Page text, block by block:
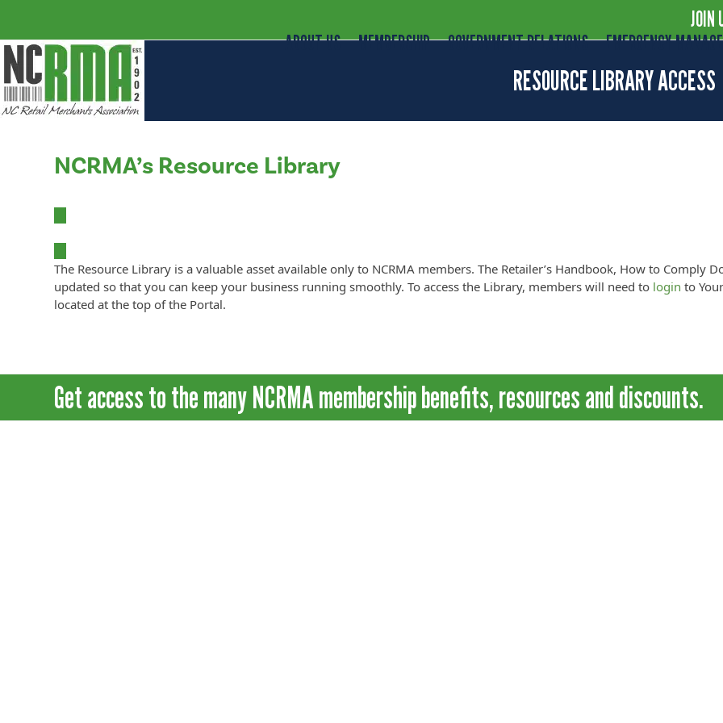
JOIN
ABOUT US MEMBERSHIP GOVERNMENT RELATIONS EMERGENCY
RESOURCE LIBRARY ACCESS
NCRMA’s Resource Library
The Resource Library is a valuable asset available only to NCRMA members. The Retailer’s Handbook, How to Comply
updated so that you can keep your business running smoothly. To access the Library, members will need to login to
located at the top of the Portal.
Get access to the many NCRMA membership benefits, resources and discounts.